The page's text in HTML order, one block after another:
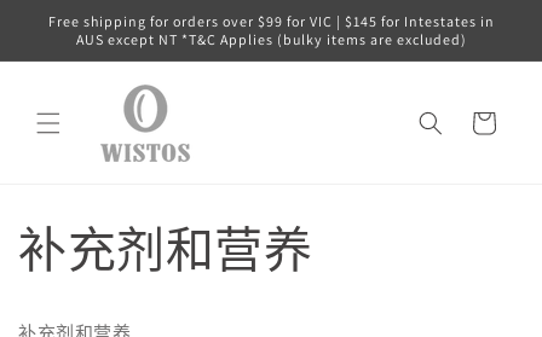
跳到内
Free shipping for orders over $99 for VIC | $145 for Intestates in
AUS except NT *T&C Applies (bulky items are excluded)
物
补充剂和营养